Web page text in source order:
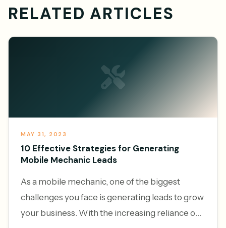
RELATED ARTICLES
MAY 31, 2023
10 Effective Strategies for Generating
Mobile Mechanic Leads
As a mobile mechanic, one of the biggest
challenges you face is generating leads to grow
your business. With the increasing reliance on